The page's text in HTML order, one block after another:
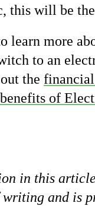
this will be
learn more
to an
the
of
in this
and is